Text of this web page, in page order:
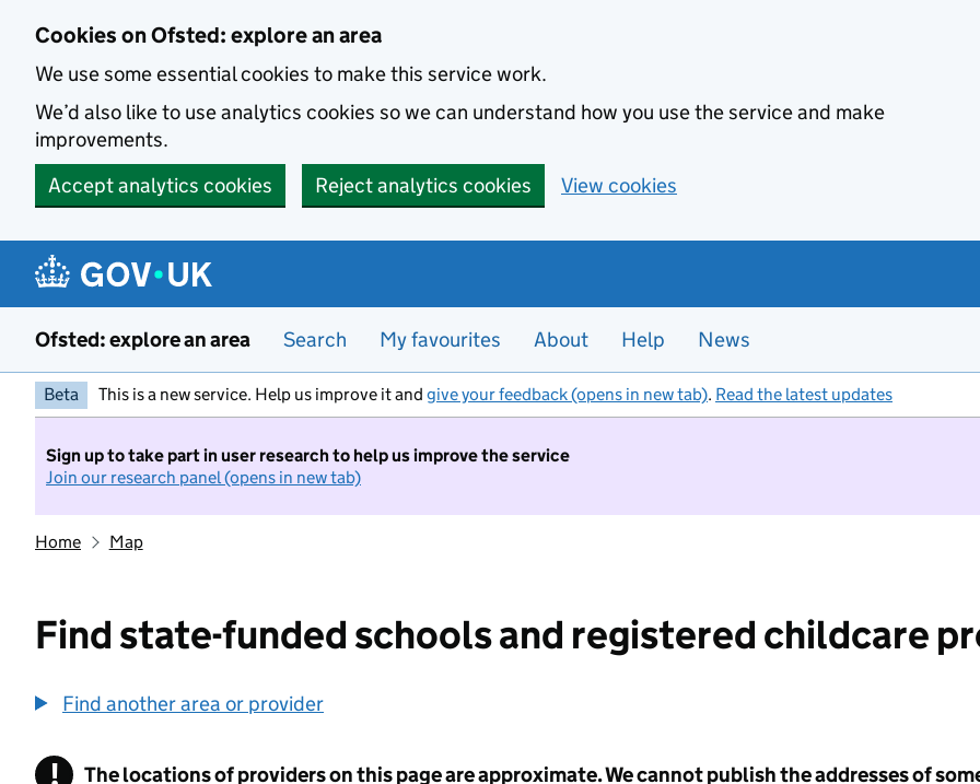
Cookies on Ofsted: explore an area
We use some essential cookies to make this service work.
We’d also like to use analytics cookies so we can understand how you use the service and make
improvements.
Accept analytics cookies
Reject analytics cookies View cookies
Ofsted: explore an area Search My favourites About Help News
Beta This is a new service. Help us improve it and give your feedback (opens in new tab). Read the latest updates
Sign up to take part in user research to help us improve the service
Join our research panel (opens in new tab)
Home Map
Find state-funded schools and registered childcare
Find another area or provider
! Information
The locations of providers on this page are approximate. We cannot publish the addresses of